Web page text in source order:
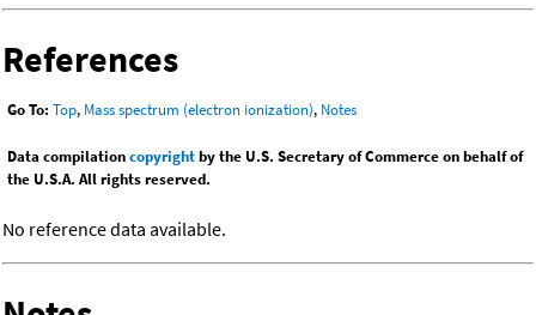
References
Go To: Top, Mass spectrum (electron ionization), Notes
Data compilationcopyrightby the U.S. Secretary of Commerce on behalf of
the U.S.A. All rights reserved.
No reference data available.